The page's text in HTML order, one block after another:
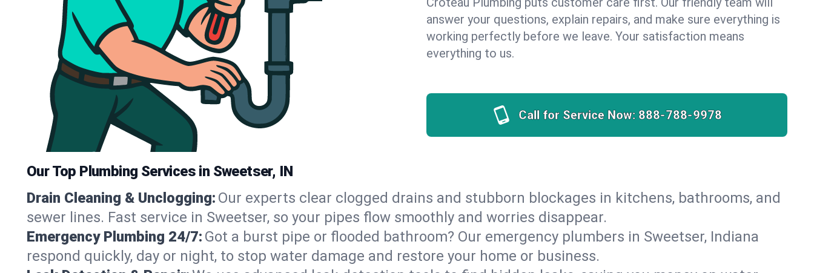
answer your questions, explain repairs, and make sure everything is
working perfectly before we leave. Your satisfaction means
everything to us.
Call for Service Now: 888-788-9978
Our Top Plumbing Services in Sweetser, IN
Drain Cleaning & Unclogging: Our experts clear clogged drains and stubborn blockages in kitchens, bathrooms, and
sewer lines. Fast service in Sweetser, so your pipes flow smoothly and worries disappear.
Emergency Plumbing 24/7: Got a burst pipe or flooded bathroom? Our emergency plumbers in Sweetser, Indiana
respond quickly, day or night, to stop water damage and restore your home or business.